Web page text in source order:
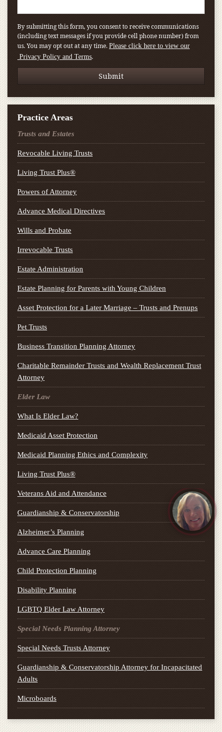
By submitting this form, you consent to receive communications
(including text messages if you provide cell phone number) from
us. You may opt out at any time. Please click here to view our
Privacy Policy and Terms.
Practice Areas
Trusts and Estates
Revocable Living Trusts
Living Trust Plus®
Powers of Attorney
Advance Medical Directives
Wills and Probate
Irrevocable Trusts
Estate Administration
Estate Planning for Parents with Young Children
Asset Protection for a Later Marriage – Trusts and Prenups
Pet Trusts
Business Transition Planning Attorney
Charitable Remainder Trusts and Wealth Replacement Trust
Attorney
Elder Law
What Is Elder Law?
Medicaid Asset Protection
Medicaid Planning Ethics and Complexity
Living Trust Plus®
Veterans Aid and Attendance
Guardianship & Conservatorship
Alzheimer’s Planning
Advance Care Planning
Child Protection Planning
Disability Planning
LGBTQ Elder Law Attorney
Special Needs Planning Attorney
Special Needs Trusts Attorney
Guardianship & Conservatorship Attorney for Incapacitated
Adults
Microboards